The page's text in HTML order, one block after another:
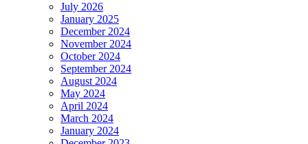
July 2026
January 2025
December 2024
November 2024
October 2024
September 2024
August 2024
May 2024
April 2024
March 2024
January 2024